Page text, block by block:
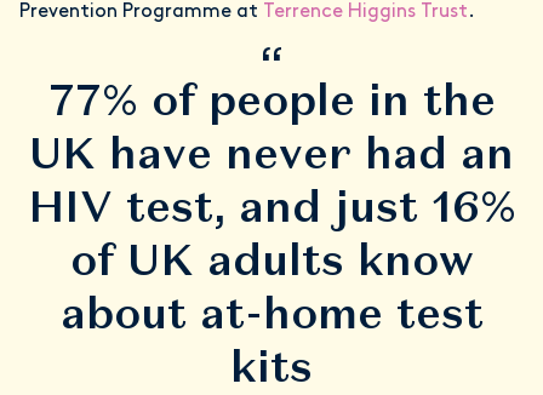
Prevention Programme at Terrence Higgins Trust.
“
77% of people in the
UK have never had an
HIV test, and just 16%
of UK adults know
about at-home test
kits